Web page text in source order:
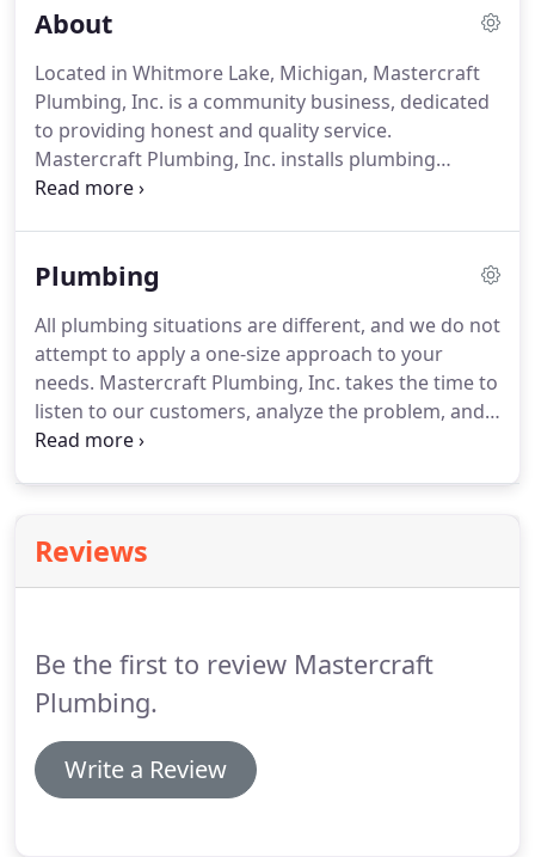
About
Located in Whitmore Lake, Michigan, Mastercraft
Plumbing, Inc. is a community business, dedicated
to providing honest and quality service.
Mastercraft Plumbing, Inc. installs plumbing
systems for both residential and light commercial
businesses.
Plumbing
All plumbing situations are different, and we do not
attempt to apply a one-size approach to your
needs. Mastercraft Plumbing, Inc. takes the time to
listen to our customers, analyze the problem, and
provide solutions within YOUR budget. Mastercraft
Reviews
Be the first to review Mastercraft
Plumbing.
Write a Review